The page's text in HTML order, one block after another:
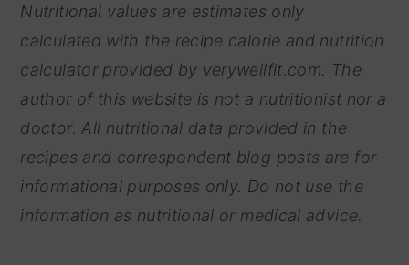
Nutritional values are estimates only
calculated with the recipe calorie and nutrition
calculator provided by verywellfit.com. The
author of this website is not a nutritionist nor a
doctor. All nutritional data provided in the
recipes and correspondent blog posts are for
informational purposes only. Do not use the
information as nutritional or medical advice.